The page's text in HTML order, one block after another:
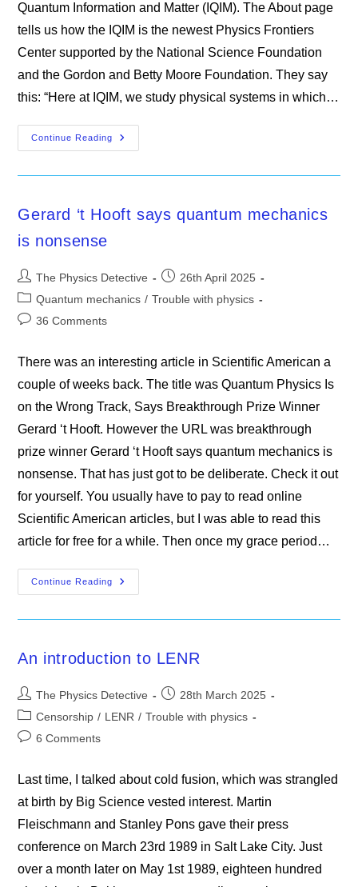
Quantum Information and Matter (IQIM). The About page
tells us how the IQIM is the newest Physics Frontiers
Center supported by the National Science Foundation
and the Gordon and Betty Moore Foundation. They say
this: “Here at IQIM, we study physical systems in which…
Continue Reading
Quantum
Frontiers
Gerard ‘t Hooft says quantum mechanics
is nonsense
Post
author:
The Physics Detective
Post
published:
26th April 2025
Post
category:
Quantum mechanics / Trouble with physics
Post36 Comments
There was an interesting article in Scientific American a
couple of weeks back. The title was Quantum Physics Is
on the Wrong Track, Says Breakthrough Prize Winner
Gerard ‘t Hooft. However the URL was breakthrough
prize winner Gerard ‘t Hooft says quantum mechanics is
nonsense. That has just got to be deliberate. Check it out
for yourself. You usually have to pay to read online
Scientific American articles, but I was able to read this
article for free for a while. Then once my grace period…
Continue Reading
Gerard
‘t
Nonsense
An introduction to LENR
Post
author:
The Physics Detective
Post
published:
28th March 2025
Post
category:
Censorship / LENR / Trouble with physics
Post6 Comments
Last time, I talked about cold fusion, which was strangled
at birth by Big Science vested interest. Martin
Fleischmann and Stanley Pons gave their press
conference on March 23rd 1989 in Salt Lake City. Just
over a month later on May 1st 1989, eighteen hundred